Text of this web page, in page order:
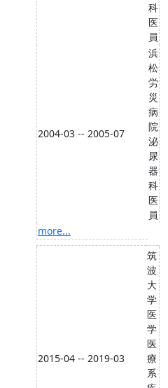
科
医
員
2004-03 -- 2005-07
浜
松
労
災
病
院
泌
尿
器
科
医
員
more...
2015-04 -- 2019-03
筑
波
大
学
医
学
医
療
系